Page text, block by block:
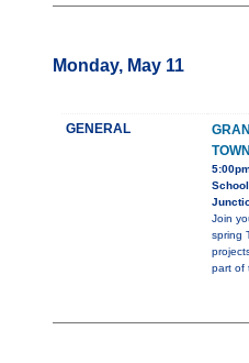
Monday, May 11
GENERAL
Join
spring
part of